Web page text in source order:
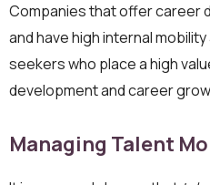
Companies that offer career
and have high internal
seekers who place a high
development and career
Managing Talent